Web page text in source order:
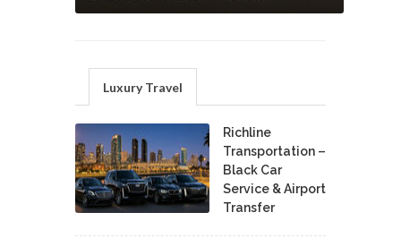
Luxury Travel
Richline
Transportation –
Black Car
Service & Airport
Transfer